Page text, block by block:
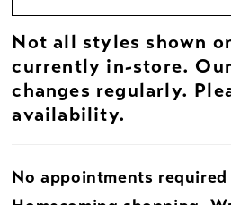
Not all styles shown
currently in-store.
changes regularly.
availability.
No appointments